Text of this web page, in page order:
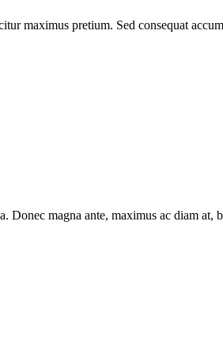
maximus pretium. Sed consequat
Donec magna ante, maximus ac diam